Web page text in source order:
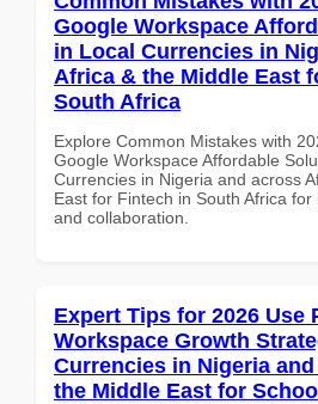
Google Workspace
in Local Currencies in
Africa & the Middle East
South Africa
Explore Common Mistakes with
Google Workspace Affordable
Currencies in Nigeria and across
East for Fintech in South Africa
and collaboration.
Expert Tips for 2026 Use
Workspace Growth
Currencies in Nigeria
the Middle East for